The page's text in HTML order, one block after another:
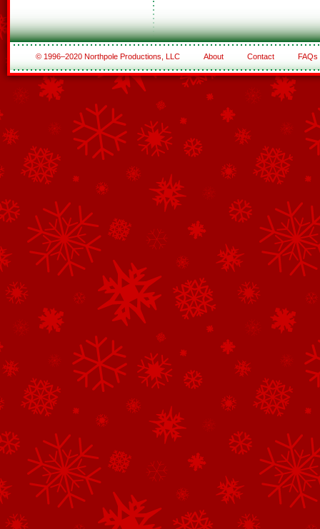
© 1996–2020 Northpole Productions, LLC About Contact FAQs